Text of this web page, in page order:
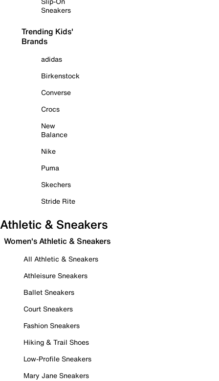
Sneakers
Trending Kids'
Brands
adidas
Birkenstock
Converse
Crocs
New
Balance
Nike
Puma
Skechers
Stride Rite
Athletic & Sneakers
Women's Athletic & Sneakers
All Athletic & Sneakers
Athleisure Sneakers
Ballet Sneakers
Court Sneakers
Fashion Sneakers
Hiking & Trail Shoes
Low-Profile Sneakers
Mary Jane Sneakers